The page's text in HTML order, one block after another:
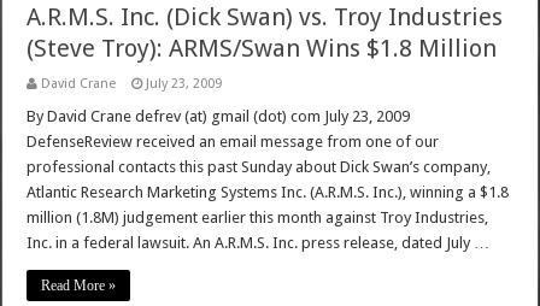
A.R.M.S. Inc. (Dick Swan) vs. Troy Industries
(Steve Troy): ARMS/Swan Wins $1.8 Million
David Crane July 23, 2009
By David Crane defrev (at) gmail (dot) com July 23, 2009
DefenseReview received an email message from one of our
professional contacts this past Sunday about Dick Swan’s company,
Atlantic Research Marketing Systems Inc. (A.R.M.S. Inc.), winning a $1.8
million (1.8M) judgement earlier this month against Troy Industries,
Inc. in a federal lawsuit. An A.R.M.S. Inc. press release, dated July …
Read More »